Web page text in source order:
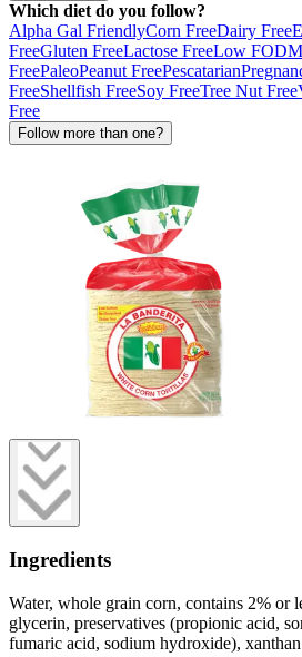
Which diet do you follow?
Alpha Gal FriendlyCorn FreeDairy Free
FreeGluten FreeLactose FreeLow
FreePaleoPeanut FreePescatarian
FreeShellfish FreeSoy FreeTree Nut Free
Free
Follow more than one?
Ingredients
Water, whole grain corn, contains 2% or
glycerin, preservatives (propionic acid,
fumaric acid, sodium hydroxide),